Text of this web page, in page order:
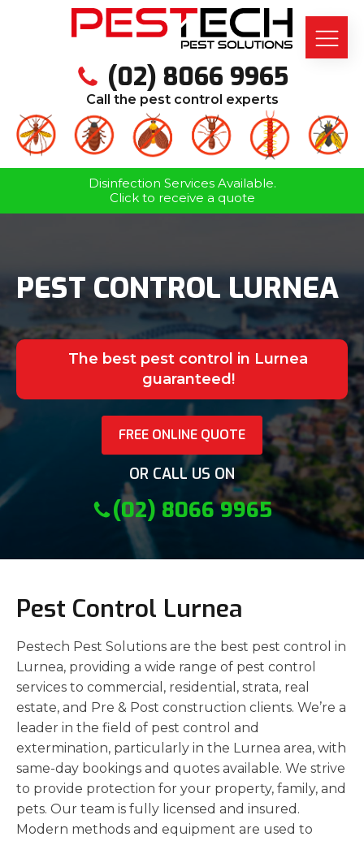
(02) 8066 9965
Call the pest control experts
Disinfection Services Available.
Click to receive a quote
PEST CONTROL LURNEA
The best pest control in Lurnea
guaranteed!
FREE ONLINE QUOTE
OR CALL US ON
(02) 8066 9965
Pest Control Lurnea
Pestech Pest Solutions are the best pest control in
Lurnea, providing a wide range of pest control
services to commercial, residential, strata, real
estate, and Pre & Post construction clients. We’re a
leader in the field of pest control and
extermination, particularly in the Lurnea area, with
same-day bookings and quotes available. We strive
to provide protection for your property, family, and
pets. Our team is fully licensed and insured.
Modern methods and equipment are used to